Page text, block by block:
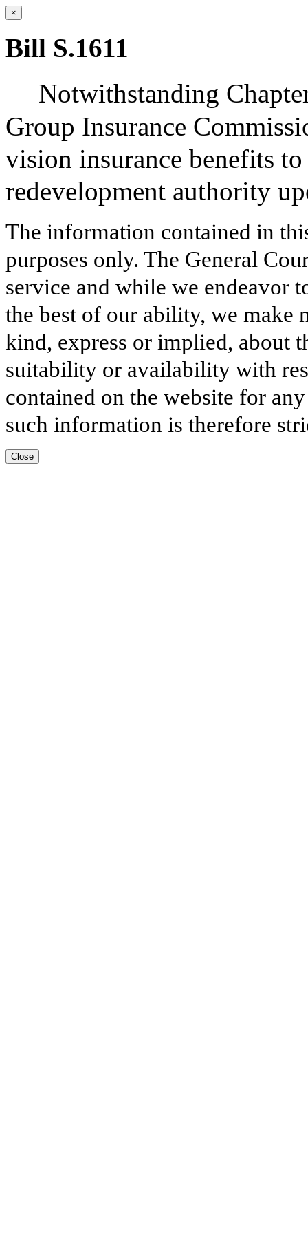
×
Bill S.1611
Notwithstanding
Group Insurance
vision insurance benefits
redevelopment authority
The information contained in
purposes only. The General
service and while we endeavor
the best of our ability, we make
kind, express or implied, about
suitability or availability with
contained on the website for
such information is therefore
Close